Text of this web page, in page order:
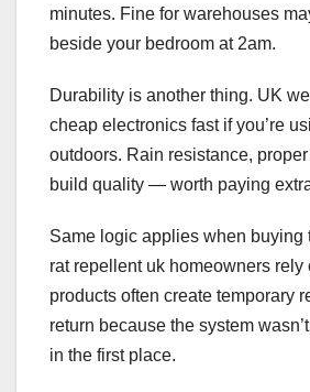
minutes. Fine for warehouses
beside your bedroom at 2am.
Durability is another thing. UK
cheap electronics fast if you’re
outdoors. Rain resistance,
build quality — worth paying
Same logic applies when buying
rat repellent uk homeowners rely
products often create temporary
return because the system
in the first place.